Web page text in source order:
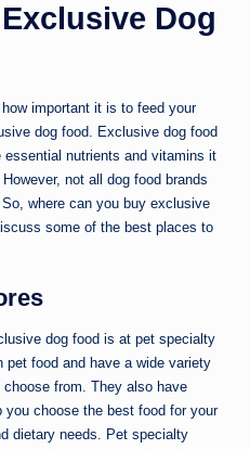
Dog
important it is to feed your
dog food. Exclusive dog food
nutrients and vitamins it
not all dog food brands
where can you buy exclusive
some of the best places to
dog food is at pet specialty
food and have a wide variety
from. They also have
you choose the best food for your
dietary needs. Pet specialty